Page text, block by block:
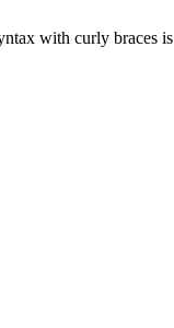
with curly braces